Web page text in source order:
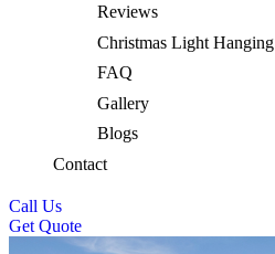
Reviews
Christmas Light Hanging
FAQ
Gallery
Blogs
Contact
Call Us
Get Quote